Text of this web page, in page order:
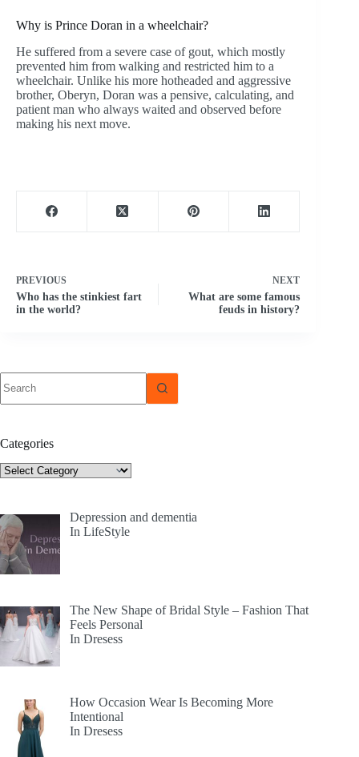
Why is Prince Doran in a wheelchair?
He suffered from a severe case of gout, which mostly
prevented him from walking and restricted him to a
wheelchair. Unlike his more hotheaded and aggressive
brother, Oberyn, Doran was a pensive, calculating, and
patient man who always waited and observed before
making his next move.
PREVIOUS
Who has the stinkiest fart
in the world?
NEXT
What are some famous
feuds in history?
results
Categories
Categories
Depression and dementia
In LifeStyle
The New Shape of Bridal Style – Fashion That
Feels Personal
In Dresess
How Occasion Wear Is Becoming More
Intentional
In Dresess